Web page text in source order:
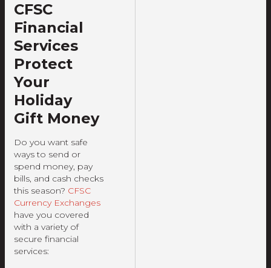
CFSC
Financial
Services
Protect
Your
Holiday
Gift Money
Do you want safe
ways to send or
spend money, pay
bills, and cash checks
this season? CFSC
Currency Exchanges
have you covered
with a variety of
secure financial
services: